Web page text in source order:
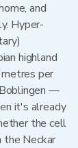
and
Hyper-
highland
per
—
it's already
the cell
the Neckar